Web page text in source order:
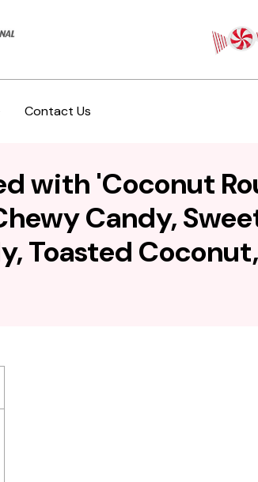
Contact Us
with 'Coconut
Candy,
Toasted